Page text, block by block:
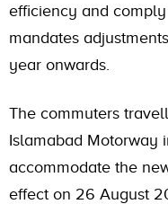
efficiency and
mandates
year onwards.
The commuters
Islamabad Motorway
accommodate the
effect on 26 August